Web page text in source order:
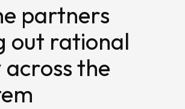
partners
out rational
the